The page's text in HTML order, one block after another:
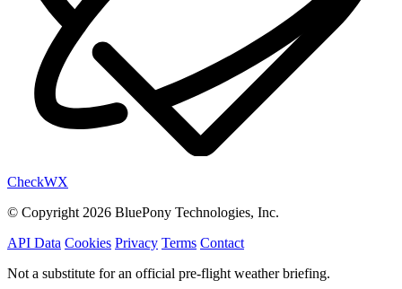
CheckWX
© Copyright 2026 BluePony Technologies, Inc.
API Data Cookies Privacy Terms Contact
Not a substitute for an official pre-flight weather briefing.